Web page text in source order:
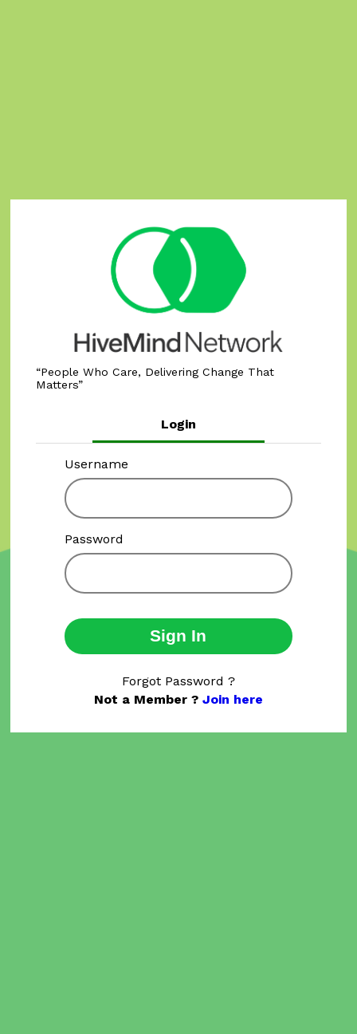
People Who Care, Delivering Change That
Matters
Login
Username
Password
Sign In
Forgot Password ?
Not a Member ? Join here